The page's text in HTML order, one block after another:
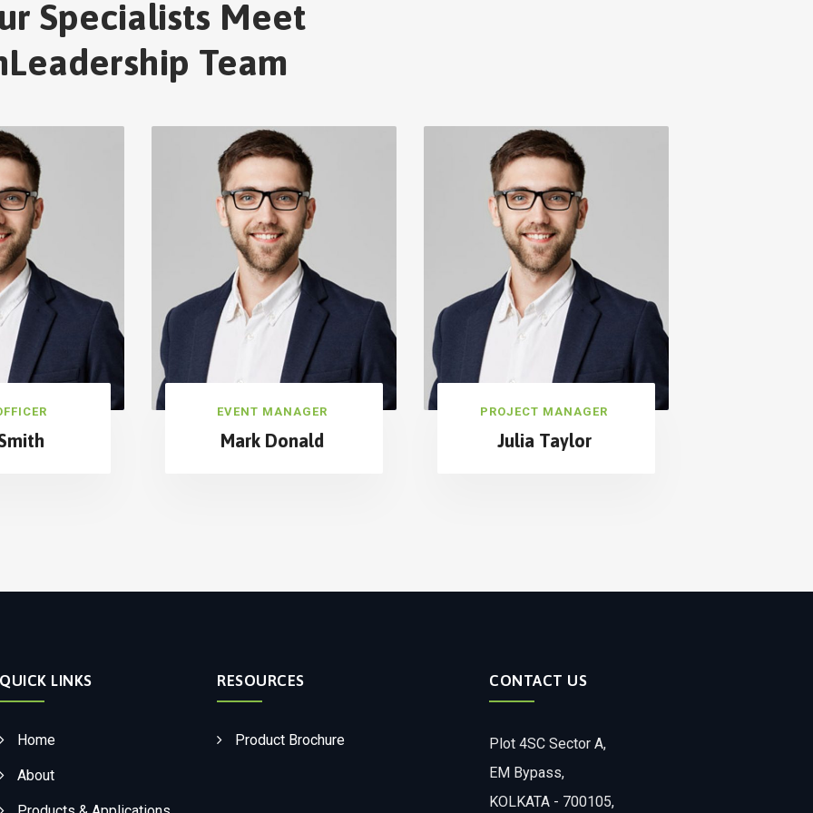
Specialists Meet
Team
EVENT MANAGER
Mark Donald
PROJECT MANAGER
Julia Taylor
QUICK LINKS
Home
About
RESOURCES
Product Brochure
CONTACT US
Plot 4SC Sector A,
EM Bypass,
KOLKATA - 700105,